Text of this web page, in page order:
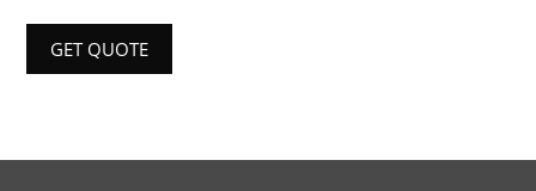
GET QUOTE